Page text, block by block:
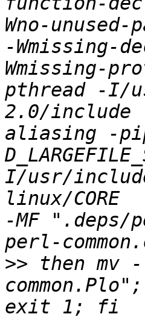
Wno-
-Wmissing-
Wmissing-
pthread -I/
2.0/include
aliasing -
I/usr/
linux/CORE
-MF ".deps/
>> then mv